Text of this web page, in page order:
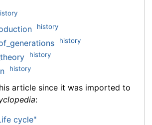
history
history
history
history
article since it was imported to
:
cycle"